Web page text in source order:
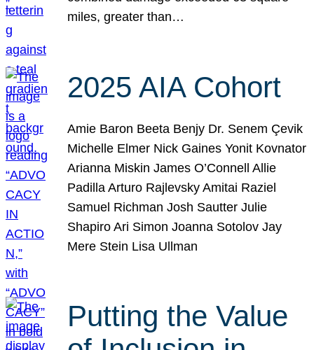
miles, greater than…
2025 AIA Cohort
Amie Baron Beeta Benjy Dr. Senem Çevik
Michelle Elmer Nick Gaines Yonit Kovnator
Arianna Miskin James O’Connell Allie
Padilla Arturo Rajlevsky Amitai Raziel
Samuel Richman Josh Sautter Julie
Shapiro Ari Simon Joanna Sotolov Jay
Mere Stein Lisa Ullman
Putting the Value